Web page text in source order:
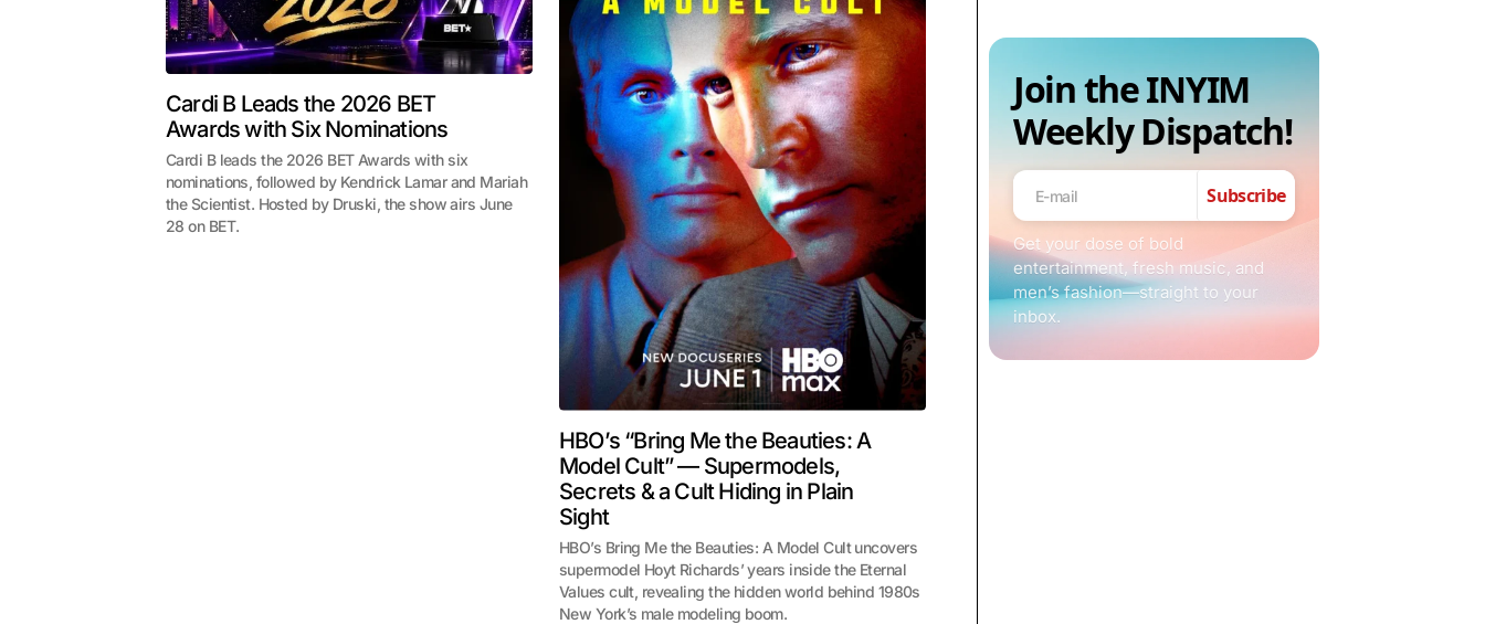
Cardi B Leads the 2026 BET
Awards with Six Nominations
Cardi B leads the 2026 BET Awards with six
nominations, followed by Kendrick Lamar and Mariah
the Scientist. Hosted by Druski, the show airs June
28 on BET.
HBO’s “Bring Me the Beauties: A
Model Cult” — Supermodels,
Secrets & a Cult Hiding in Plain
Sight
HBO’s Bring Me the Beauties: A Model Cult uncovers
supermodel Hoyt Richards’ years inside the Eternal
Values cult, revealing the hidden world behind 1980s
New York’s male modeling boom.
Join the INYIM
Weekly Dispatch!
Subscribe
Get your dose of bold
entertainment, fresh music, and
men’s fashion—straight to your
inbox.